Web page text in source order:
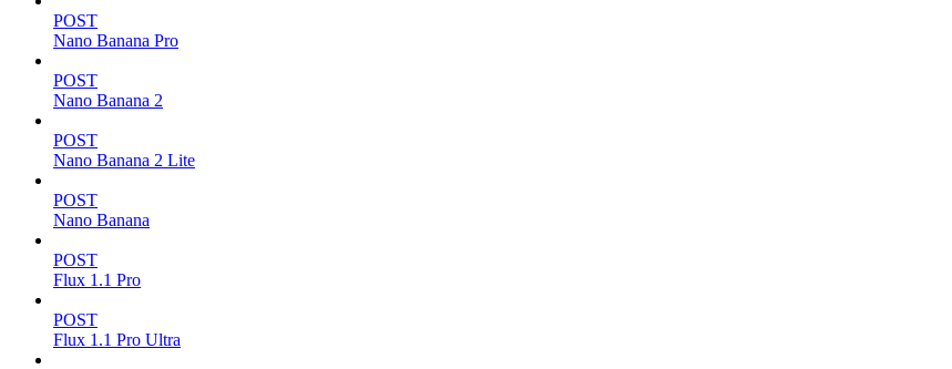
POST
Nano Banana Pro
POST
Nano Banana 2
POST
Nano Banana 2 Lite
POST
Nano Banana
POST
Flux 1.1 Pro
POST
Flux 1.1 Pro Ultra